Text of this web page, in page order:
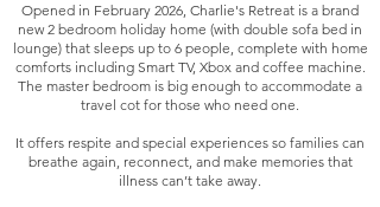
Opened in February 2026, Charlie's Retreat is a brand
new 2 bedroom holiday home (with double sofa bed in
lounge) that sleeps up to 6 people, complete with home
comforts including Smart TV, Xbox and coffee machine.
The master bedroom is big enough to accommodate a
travel cot for those who need one.
It offers respite and special experiences so families can
breathe again, reconnect, and make memories that
illness can’t take away.